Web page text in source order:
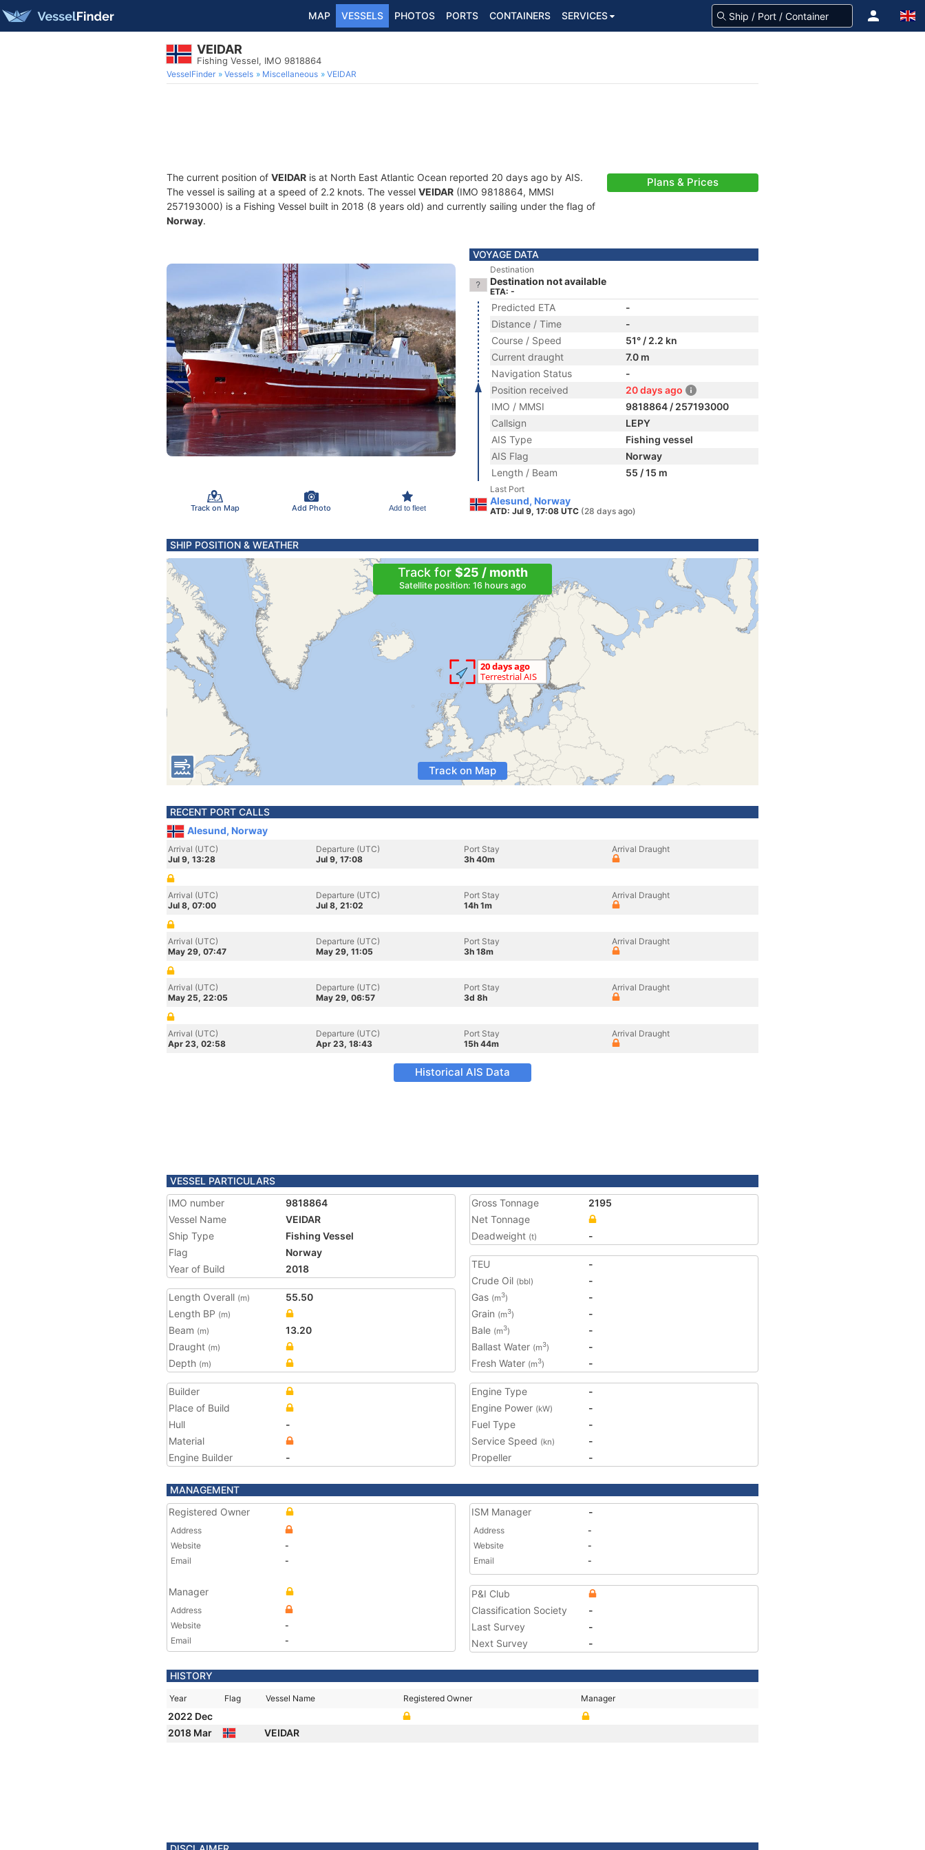
MAP VESSELS PHOTOS PORTS CONTAINERS SERVICES
VEIDAR
Fishing Vessel, IMO 9818864
VesselFinder Vessels Miscellaneous VEIDAR
The current position of VEIDAR is at North East Atlantic Ocean reported 20 days ago by AIS.
The vessel is sailing at a speed of 2.2 knots. The vessel VEIDAR (IMO 9818864, MMSI
257193000) is a Fishing Vessel built in 2018 (8 years old) and currently sailing under the flag of
Norway.
Plans & Prices
Track on Map Add Photo Add to fleet
VOYAGE DATA
Destination
Destination not available
ETA: -
Predicted ETA
-
Distance / Time
-
Course / Speed
51° / 2.2 kn
Current draught
7.0 m
Navigation Status
-
Position received
20 days ago
IMO / MMSI
9818864 / 257193000
Callsign
LEPY
AIS Type
Fishing vessel
AIS Flag
Norway
Length / Beam
55 / 15 m
Last Port
Alesund, Norway
ATD: Jul 9, 17:08 UTC (28 days ago)
SHIP POSITION & WEATHER
Track for $25 / month
Satellite position: 16 hours ago
Track on Map
RECENT PORT CALLS
Alesund, Norway
Arrival (UTC)
Jul 9, 13:28
Departure (UTC)
Jul 9, 17:08
Port Stay
3h 40m
Arrival Draught
Arrival (UTC)
Jul 8, 07:00
Departure (UTC)
Jul 8, 21:02
Port Stay
14h 1m
Arrival Draught
Arrival (UTC)
May 29, 07:47
Departure (UTC)
May 29, 11:05
Port Stay
3h 18m
Arrival Draught
Arrival (UTC)
May 25, 22:05
Departure (UTC)
May 29, 06:57
Port Stay
3d 8h
Arrival Draught
Arrival (UTC)
Apr 23, 02:58
Departure (UTC)
Apr 23, 18:43
Port Stay
15h 44m
Arrival Draught
Historical AIS Data
VESSEL PARTICULARS
IMO number
9818864
Vessel Name
VEIDAR
Ship Type
Fishing Vessel
Flag
Norway
Year of Build
2018
Length Overall (m)
55.50
Length BP (m)
Beam (m)
13.20
Draught (m)
Depth (m)
Gross Tonnage
2195
Net Tonnage
Deadweight (t) -
TEU
-
Crude Oil (bbl)
-
Gas (m3)
-
Grain (m3)
-
Bale (m3)
-
Ballast Water (m3)
-
Fresh Water (m3) -
Builder
Place of Build
Hull
-
Material
Engine Builder
-
Engine Type
-
Engine Power (kW)
-
Fuel Type
-
Service Speed (kn)
-
Propeller
-
MANAGEMENT
Registered Owner
Address
Website
-
Email
-
Manager
Address
Website
-
Email
-
ISM Manager -
Address
-
Website
-
Email
-
P&I Club
Classification Society
-
Last Survey
-
Next Survey
-
HISTORY
Year Flag Vessel Name Registered Owner Manager
2022 Dec
2018 Mar
VEIDAR